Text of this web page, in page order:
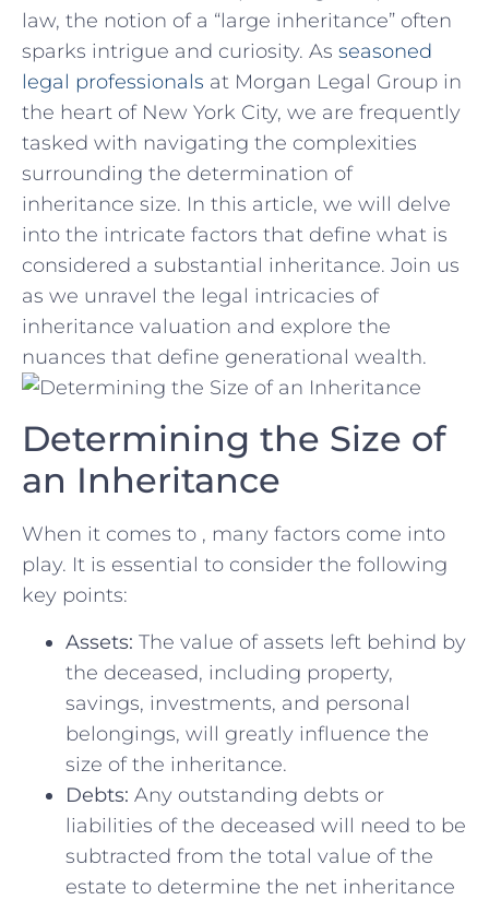
law, the notion of a “large inheritance” often
sparks intrigue and curiosity. As seasoned
legal⁢ professionals ⁣at Morgan Legal Group in⁣
the heart of New York City, we are frequently
tasked with navigating the complexities​
surrounding ‍the determination of
⁢inheritance size. In ​this‌ article, we will ⁣delve
into the ⁢intricate factors ⁤that define what is
considered a substantial inheritance. Join​ us
as we unravel the legal​ intricacies of
inheritance valuation and explore the
nuances that define generational wealth.
Determining the Size of
an Inheritance
When it comes to , many factors come into
play. It is essential to consider the following
key points:
Assets: The value of assets left behind by
⁢the ⁣deceased, including property,
savings, investments, ⁣and personal
belongings,⁢ will greatly influence the
size of ⁤the‌ inheritance.
Debts: Any outstanding debts or ​
liabilities ‌of the deceased will need to be
subtracted from ⁣the total ⁣value⁤ of the
estate​ to determine ​the‌ net inheritance​